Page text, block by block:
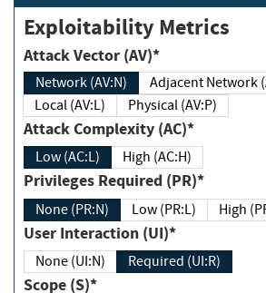
Exploitability Metrics
Attack Vector (AV)*
Network (AV:N)
Adjacent
Local (AV:L)
Physical (AV:P)
Attack Complexity (AC)*
Low (AC:L) High (AC:H)
Privileges Required (PR)*
None (PR:N) Low (PR:L)
User Interaction (UI)*
None (UI:N) Required (UI:R)
Scope (S)*